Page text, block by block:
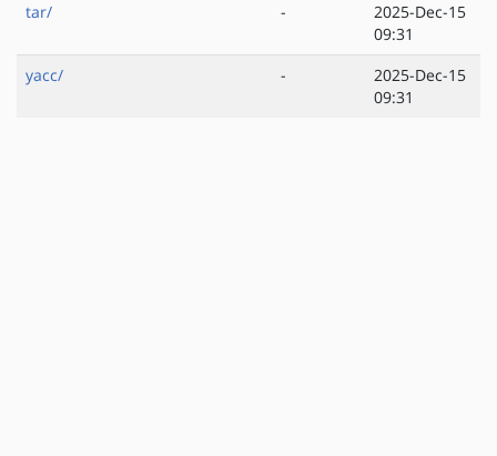
tar/
-
2025-Dec-15
09:31
yacc/
-
2025-Dec-15
09:31